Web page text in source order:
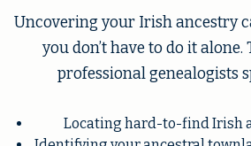
Uncovering your Irish ancestry
you don’t have to do it alone.
professional genealogists
Locating hard-to-find Irish